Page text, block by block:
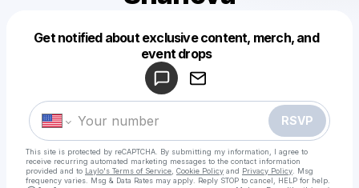
Get notified about exclusive content, merch, and
event drops
RSVP
This site is protected by reCAPTCHA. By submitting my information, I agree to
receive recurring automated marketing messages to the contact information
provided and to Laylo's Terms of Service Cookie Policy and Privacy Policy . Msg
frequency varies. Msg & Data Rates may apply. Reply STOP to cancel, HELP for help.
Make a drop like this